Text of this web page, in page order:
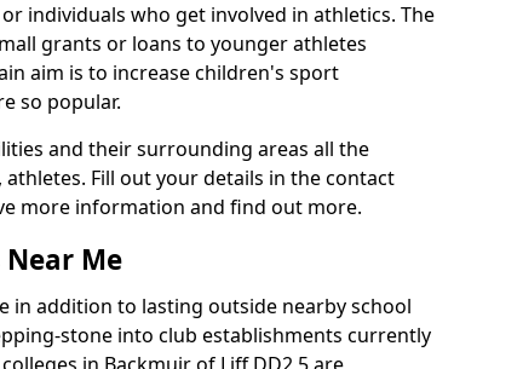
individuals who get involved in athletics. The
grants or loans to younger athletes
aim is to increase children's sport
so popular.
and their surrounding areas all the
Fill out your details in the contact
more information and find out more.
Me
addition to lasting outside nearby school
stone into club establishments currently